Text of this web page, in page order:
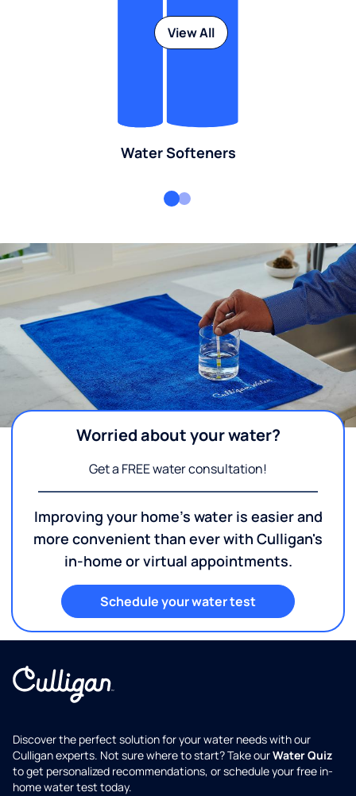
Water Softeners
View All
Worried about your water?
Get a FREE water consultation!
Improving your home's water is easier and
more convenient than ever with Culligan's
in-home or virtual appointments.
Schedule your water test
Discover the perfect solution for your water needs with our
Culligan experts. Not sure where to start? Take ourWater Quiz
to get personalized recommendations, or schedule your free in-
home water test today.